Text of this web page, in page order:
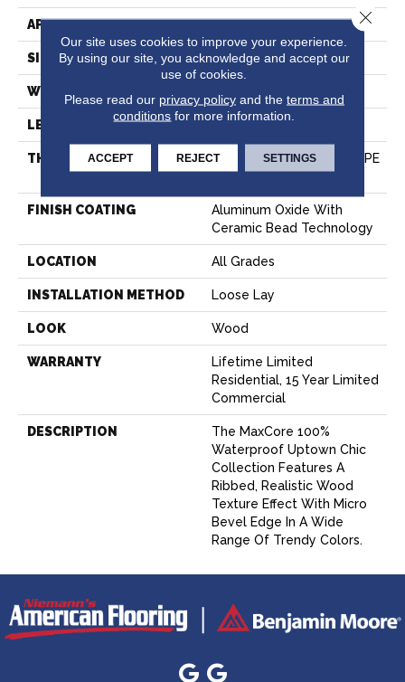
APPLICATION Residential, Commercial
SIZE 7" X 48"
WIDTH 7.15"
LENGTH 48"
THICKNESS
8 Mm (includes 1.5 Mm IXPE
Rubber Pad)
FINISH COATING
Aluminum Oxide With
Ceramic Bead Technology
LOCATION All Grades
INSTALLATION METHOD Loose Lay
LOOK Wood
WARRANTY
Lifetime Limited
Residential, 15 Year Limited
Commercial
DESCRIPTION
The MaxCore 100%
Waterproof Uptown Chic
Collection Features A
Ribbed, Realistic Wood
Texture Effect With Micro
Bevel Edge In A Wide
Range Of Trendy Colors.
Our site uses cookies to improve your experience.
By using our site, you acknowledge and accept our
use of cookies.
Please read our privacy policyand the terms and
conditions for more information.
ACCEPT REJECT SETTINGS
Close